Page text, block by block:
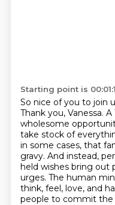
Starting point is
So nice of you to join
Thank you, Vanessa. A
wholesome
take stock of
in some cases, that
gravy. And instead,
held wishes bring out
urges. The human
think, feel, love, and
people to commit the